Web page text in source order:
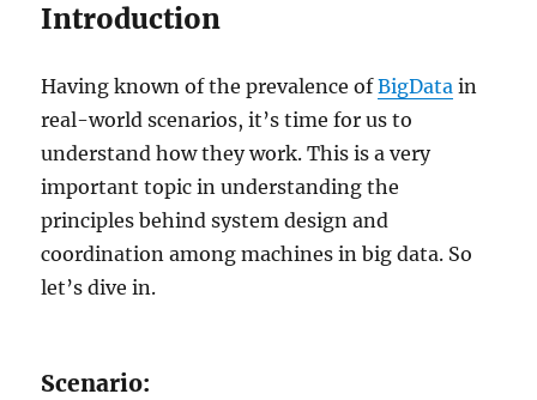
Introduction
Having known of the prevalence ofBigData in
real-world scenarios, it’s time for us to
understand how they work. This is a very
important topic in understanding the
principles behind system design and
coordination among machines in big data. So
let’s dive in.
Scenario: